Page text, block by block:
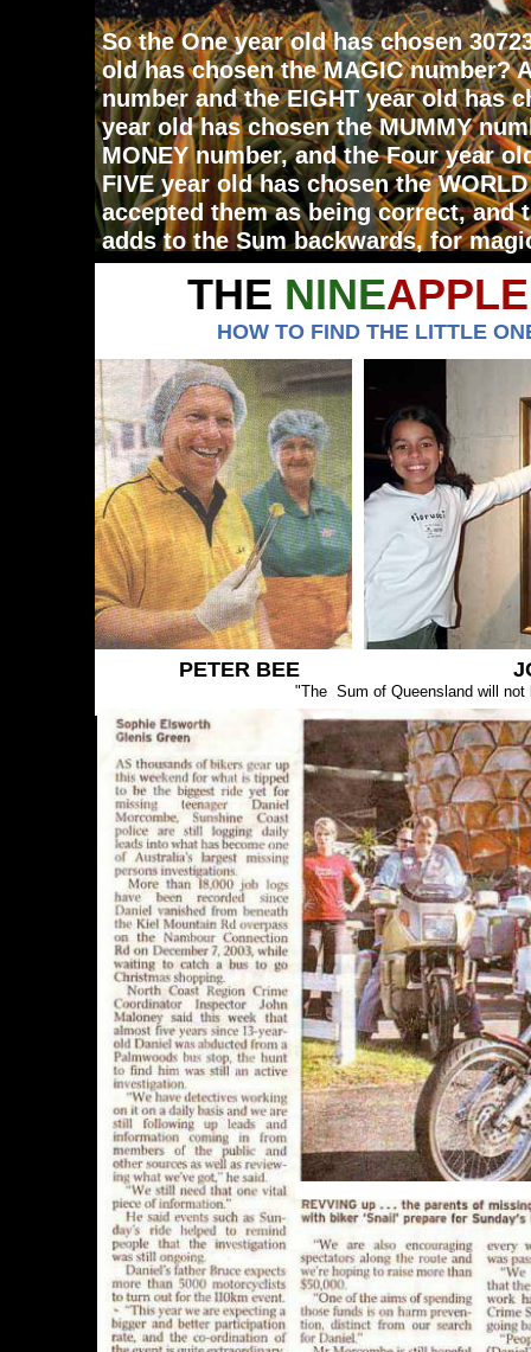
PETER BEE
"The Sum of Queensland will
THE NINEAPPLE
HOW TO FIND THE LITTLE
So the One year old has chosen
old has chosen the MAGIC number?
number and the EIGHT year old has
year old has chosen the MUMMY
MONEY number, and the Four year
FIVE year old has chosen the
accepted them as being correct, and
adds to the Sum backwards, for